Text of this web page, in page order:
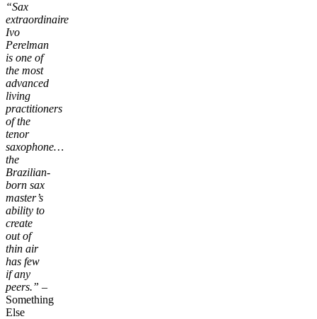
“Sax
extraordinaire
Ivo
Perelman
is one of
the most
advanced
living
practitioners
of the
tenor
saxophone…
the
Brazilian-
born sax
master’s
ability to
create
out of
thin air
has few
if any
peers.” –
Something
Else